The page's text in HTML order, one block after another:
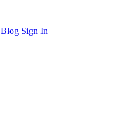
Blog Sign In